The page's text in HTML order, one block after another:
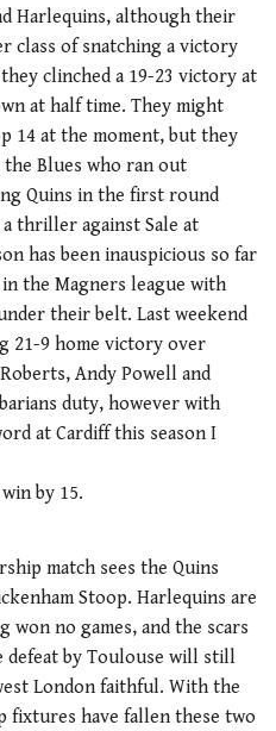
Harlequins, although their
class of snatching a victory
clinched a 19-23 victory at
at half time. They might
14 at the moment, but they
Blues who ran out
Quins in the first round
thriller against Sale at
has been inauspicious so far
the Magners league with
their belt. Last weekend
21-9 home victory over
Andy Powell and
duty, however with
at Cardiff this season I
by 15.
match sees the Quins
Stoop. Harlequins are
no games, and the scars
defeat by Toulouse will still
London faithful. With the
fixtures have fallen these two